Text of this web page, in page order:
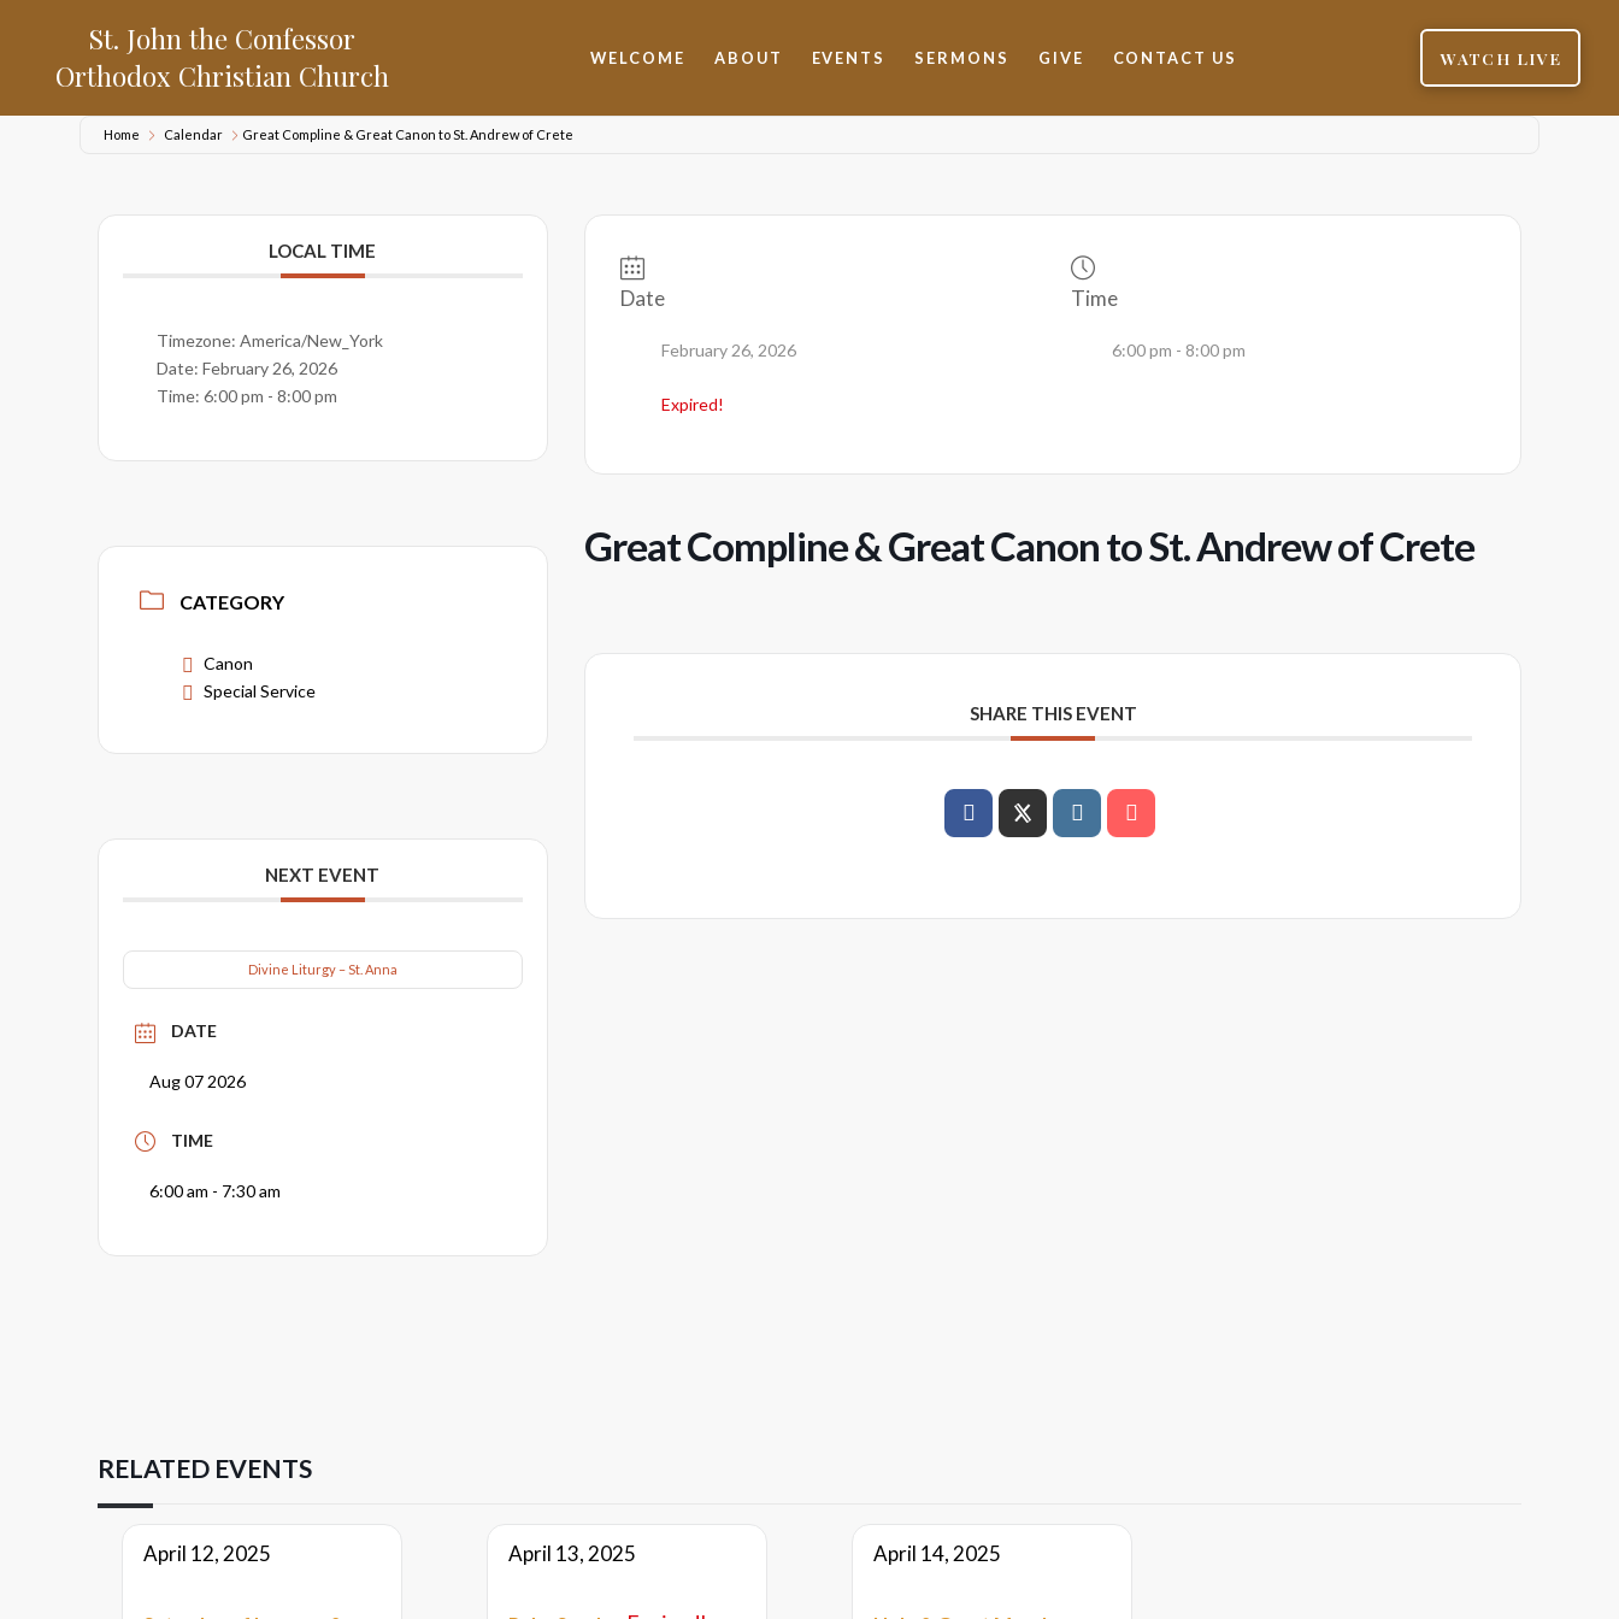
St. John the Confessor
Orthodox Christian Church
WELCOME ABOUT EVENTS SERMONS GIVE CONTACT US WATCH LIVE
Home Calendar Great Compline & Great Canon to St. Andrew of Crete
LOCAL TIME
Timezone: America/New_York
Date: February 26, 2026
Time: 6:00 pm - 8:00 pm
CATEGORY
Canon
Special Service
NEXT EVENT
Divine Liturgy – St. Anna
DATE
Aug 07 2026
TIME
6:00 am - 7:30 am
Date
February 26, 2026
Expired!
Time
6:00 pm - 8:00 pm
Great Compline & Great Canon to St. Andrew of Crete
SHARE THIS EVENT
RELATED EVENTS
April 12, 2025 April 13, 2025 April 14, 2025